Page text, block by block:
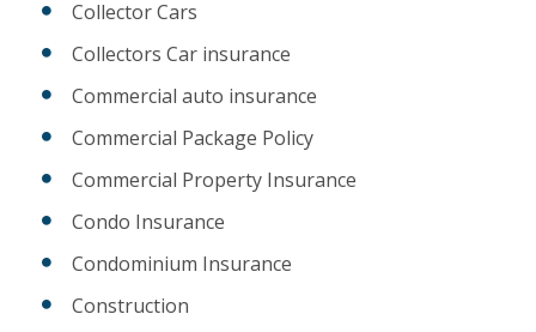
Collector Cars
Collectors Car insurance
Commercial auto insurance
Commercial Package Policy
Commercial Property Insurance
Condo Insurance
Condominium Insurance
Construction